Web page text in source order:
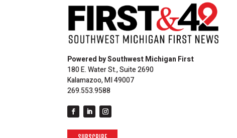
Powered by Southwest Michigan First
180 E. Water St., Suite 2690
Kalamazoo, MI 49007
269.553.9588